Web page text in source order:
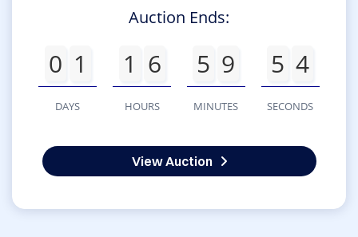
Auction Ends:
0 1
DAYS
1 6
HOURS
5 9
MINUTES
5 4
SECONDS
View Auction